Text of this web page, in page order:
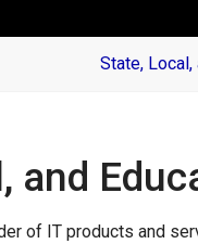
State, Local,
and
of IT products and